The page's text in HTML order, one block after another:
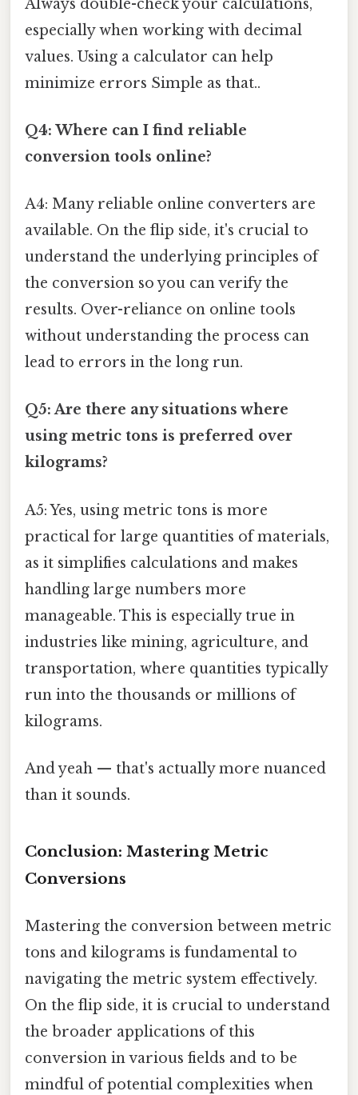
Always double-check your calculations,
especially when working with decimal
values. Using a calculator can help
minimize errors Simple as that..
Q4: Where can I find reliable
conversion tools online?
A4: Many reliable online converters are
available. On the flip side, it's crucial to
understand the underlying principles of
the conversion so you can verify the
results. Over-reliance on online tools
without understanding the process can
lead to errors in the long run.
Q5: Are there any situations where
using metric tons is preferred over
kilograms?
A5: Yes, using metric tons is more
practical for large quantities of materials,
as it simplifies calculations and makes
handling large numbers more
manageable. This is especially true in
industries like mining, agriculture, and
transportation, where quantities typically
run into the thousands or millions of
kilograms.
And yeah — that's actually more nuanced
than it sounds.
Conclusion: Mastering Metric
Conversions
Mastering the conversion between metric
tons and kilograms is fundamental to
navigating the metric system effectively.
On the flip side, it is crucial to understand
the broader applications of this
conversion in various fields and to be
mindful of potential complexities when